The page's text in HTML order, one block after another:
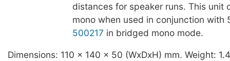
distances for speaker runs. This unit
mono when used in conjunction with
500217 in bridged mono mode.
Dimensions: 110 x 140 x 50 (WxDxH) mm. Weight: